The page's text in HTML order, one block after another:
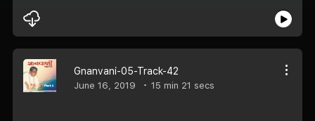
Gnanvani-05-Track-42
June 16, 2019 15 min 21 secs